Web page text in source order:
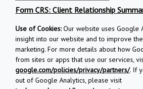
Form CRS: Client Relationship
Use of Cookies:Our website uses Google
insight into our website and to improve
marketing. For more details about how
from sites or apps that use our services,
google.com/policies/privacy/partners/. If
out of Google Analytics, please visit